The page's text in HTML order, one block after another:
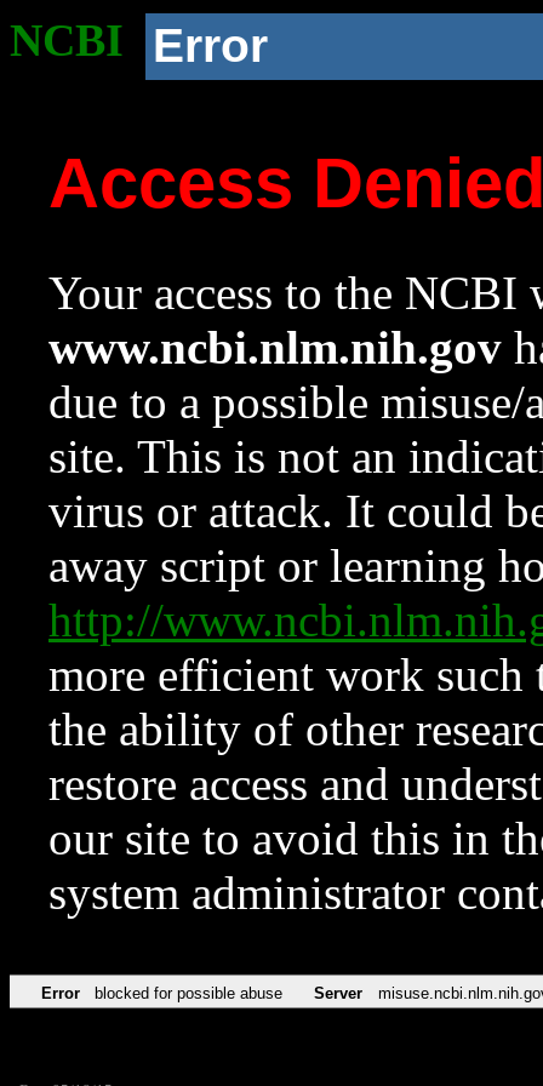
NCBI Error
Access
Your access to the NCBI
www.ncbi.nlm.nih.gov
due to a possible
site. This is not an
virus or attack. It could
away script or learning
http://
more efficient work such
the ability of other
restore access and
our site to avoid this in
system administrator
Error blocked for possible abuse Server